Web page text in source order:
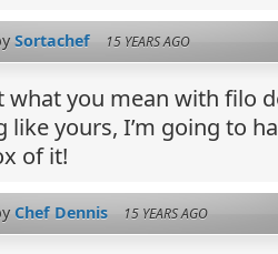
Sortachef 15 YEARS AGO
what you mean with filo
like yours, I’m going to
of it!
Chef Dennis 15 YEARS AGO